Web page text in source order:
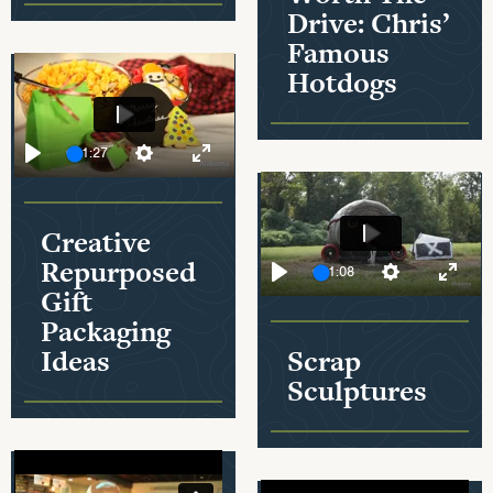
Drive: Chris’
Famous
Hotdogs
Play
01:27
SettingsEnter fullscreen
Play
Creative
Repurposed
Gift
Packaging
Ideas
Play
01:08
Settings
Play
Scrap
Sculptures